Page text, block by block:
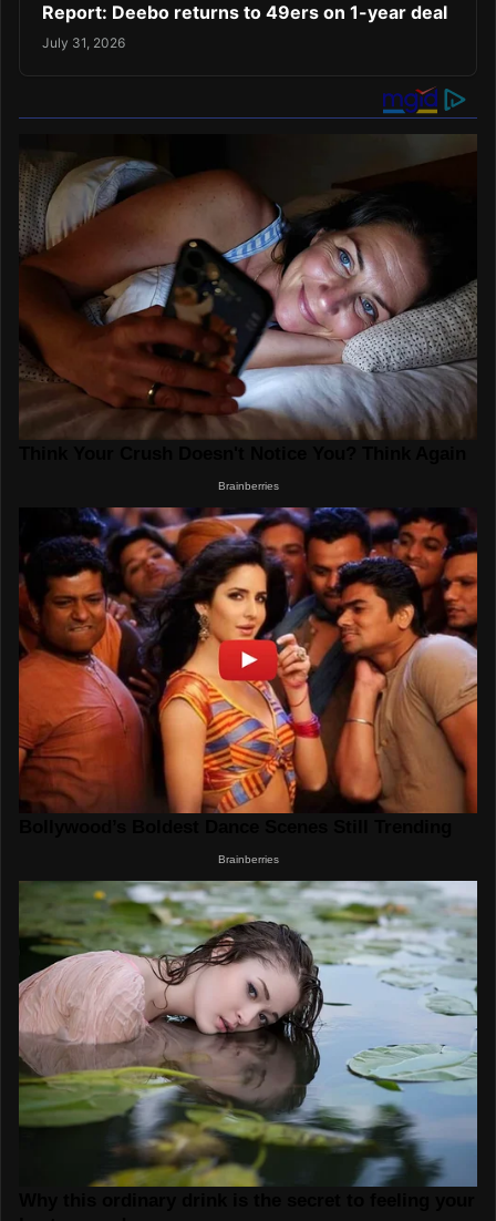
Report: Deebo returns to 49ers on 1-year deal
July 31, 2026